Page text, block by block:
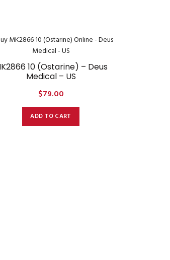
10 (Ostarine) – Deus
Medical – US
$79.00
ADD TO CART